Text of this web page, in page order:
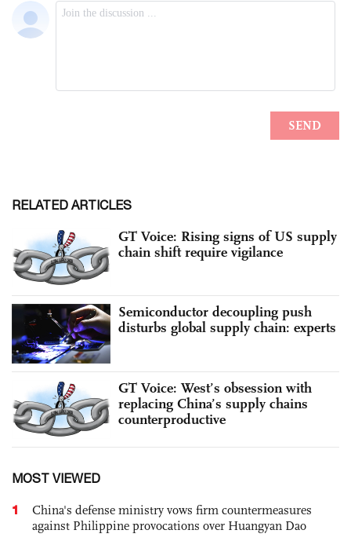
RELATED ARTICLES
GT Voice: Rising signs of US supply
chain shift require vigilance
Semiconductor decoupling push
disturbs global supply chain: experts
GT Voice: West’s obsession with
replacing China’s supply chains
counterproductive
MOST VIEWED
1
China's defense ministry vows firm countermeasures
against Philippine provocations over Huangyan Dao